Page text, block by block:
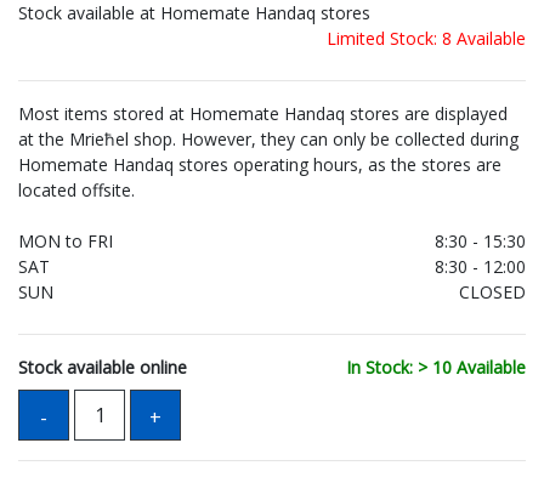
Stock available at Homemate Handaq stores
Limited Stock: 8 Available
Most items stored at Homemate Handaq stores are displayed
at the Mrieħel shop. However, they can only be collected during
Homemate Handaq stores operating hours, as the stores are
located offsite.
MON to FRI
8:30 - 15:30
SAT
8:30 - 12:00
SUN
CLOSED
Stock available online In Stock: > 10 Available